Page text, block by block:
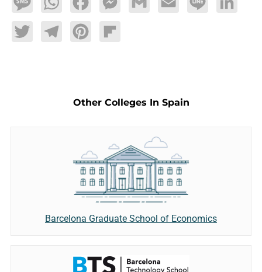
MessageWhatsAppFacebookMessengerGmail Email Line LinkedIn
TwitterTelegramPinterestFlipboard
Other Colleges In Spain
Barcelona Graduate School of Economics